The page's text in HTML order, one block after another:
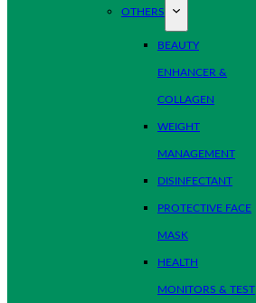
OTHERS
BEAUTY
ENHANCER &
COLLAGEN
WEIGHT
MANAGEMENT
DISINFECTANT
PROTECTIVE FACE
MASK
HEALTH
MONITORS & TEST